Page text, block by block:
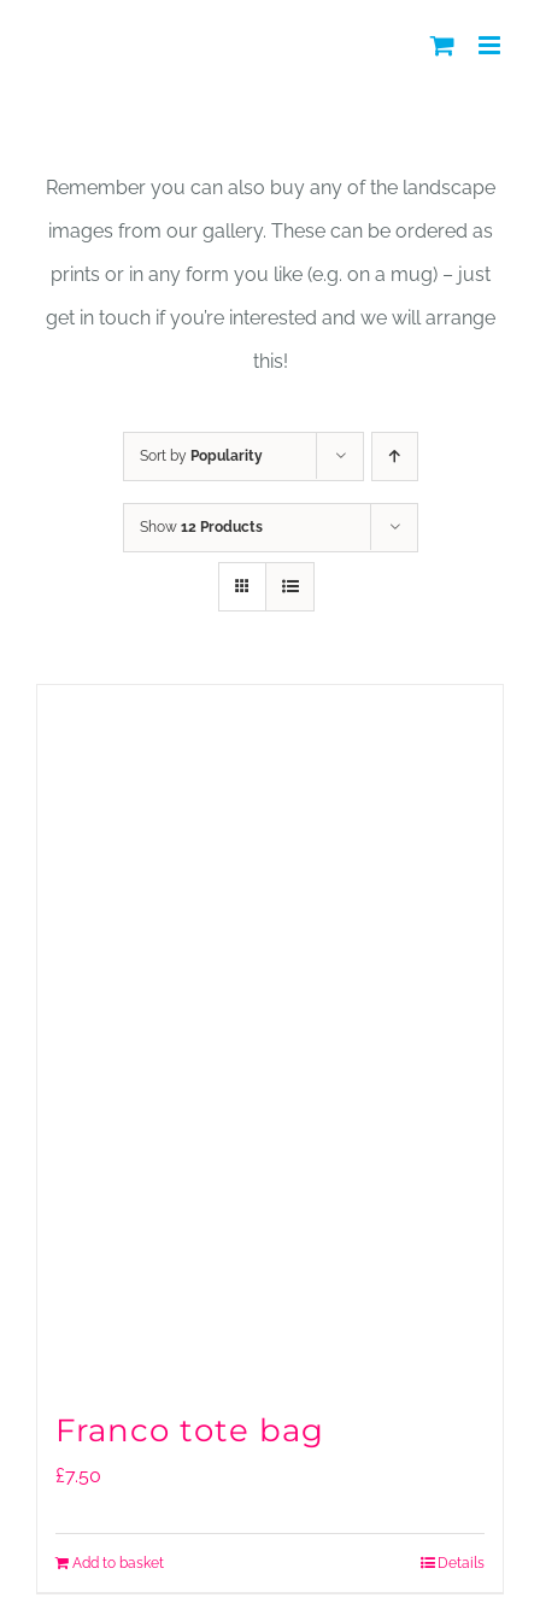
Remember you can also buy any of the landscape
images from our gallery. These can be ordered as
prints or in any form you like (e.g. on a mug) – just
get in touch if you’re interested and we will arrange
this!
Sort by Popularity
Show 12 Products
Franco tote bag
£7.50
Add to basket Details